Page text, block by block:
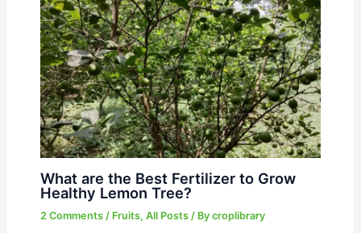
What are the Best Fertilizer to Grow
Healthy Lemon Tree?
2 Comments / Fruits, All Posts/ By croplibrary